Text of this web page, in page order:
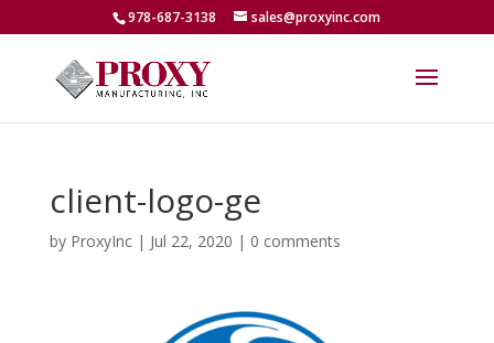
978-687-3138 sales@proxyinc.com
client-logo-ge
by ProxyInc| Jul 22, 2020 | 0 comments